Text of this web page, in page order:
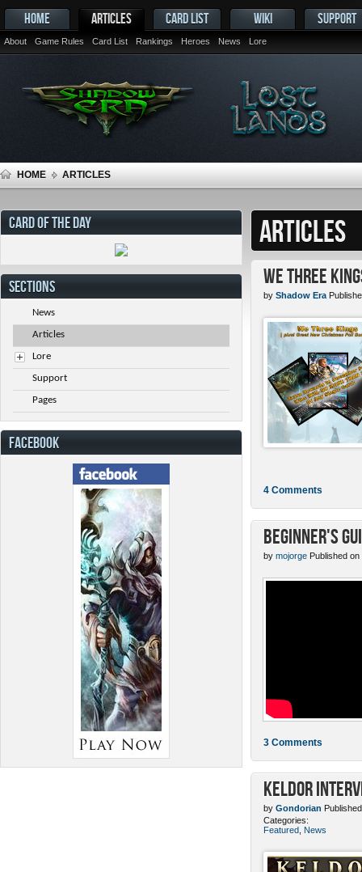
HOME ARTICLES
About Game Rules Card List Rankings Heroes News Lore
CARD LIST WIKI SUPPORT
HOME ARTICLES
ARTICLES
We Three
by Shadow Era
4 Comments
Beginner's
by mojorge Published
3 Comments
Keldor
by Gondorian
Categories:
Featured News
CARD OF THE DAY
SECTIONS
News
Articles
Lore
Support
Pages
FACEBOOK